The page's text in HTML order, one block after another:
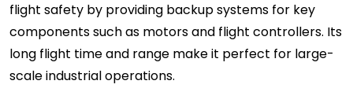
flight safety by providing backup systems for key
components such as motors and flight controllers. Its
long flight time and range make it perfect for large-
scale industrial operations.